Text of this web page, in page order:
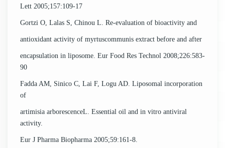
Lett 2005;157:109-17
Gortzi O, Lalas S, Chinou L. Re-evaluation of bioactivity and
antioxidant activity of myrtuscommunis extract before and after
encapsulation in liposome. Eur Food Res Technol 2008;226:583-
90
Fadda AM, Sinico C, Lai F, Logu AD. Liposomal incorporation
of
artimisia arborescenceL. Essential oil and in vitro antiviral
activity.
Eur J Pharma Biopharma 2005;59:161-8.